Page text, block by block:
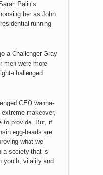
Palin’s
her as John
running
a Challenger Gray
men were more
challenged
CEO wanna-
makeover,
to provide. But, if
egg-heads are
what we
a society that is
youth, vitality and